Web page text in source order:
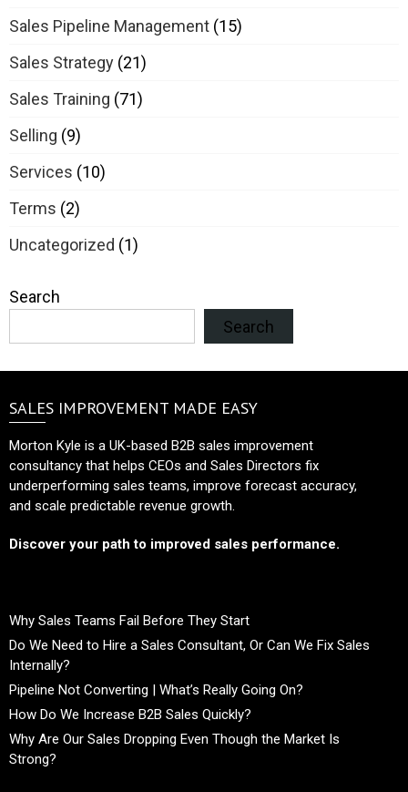
Sales Pipeline Management (15)
Sales Strategy (21)
Sales Training (71)
Selling (9)
Services (10)
Terms (2)
Uncategorized (1)
Search
Search
SALES IMPROVEMENT MADE EASY
Morton Kyle is a UK-based B2B sales improvement
consultancy that helps CEOs and Sales Directors fix
underperforming sales teams, improve forecast accuracy,
and scale predictable revenue growth.
Discover your path to improved sales performance.
Why Sales Teams Fail Before They Start
Do We Need to Hire a Sales Consultant, Or Can We Fix Sales
Internally?
Pipeline Not Converting | What’s Really Going On?
How Do We Increase B2B Sales Quickly?
Why Are Our Sales Dropping Even Though the Market Is
Strong?